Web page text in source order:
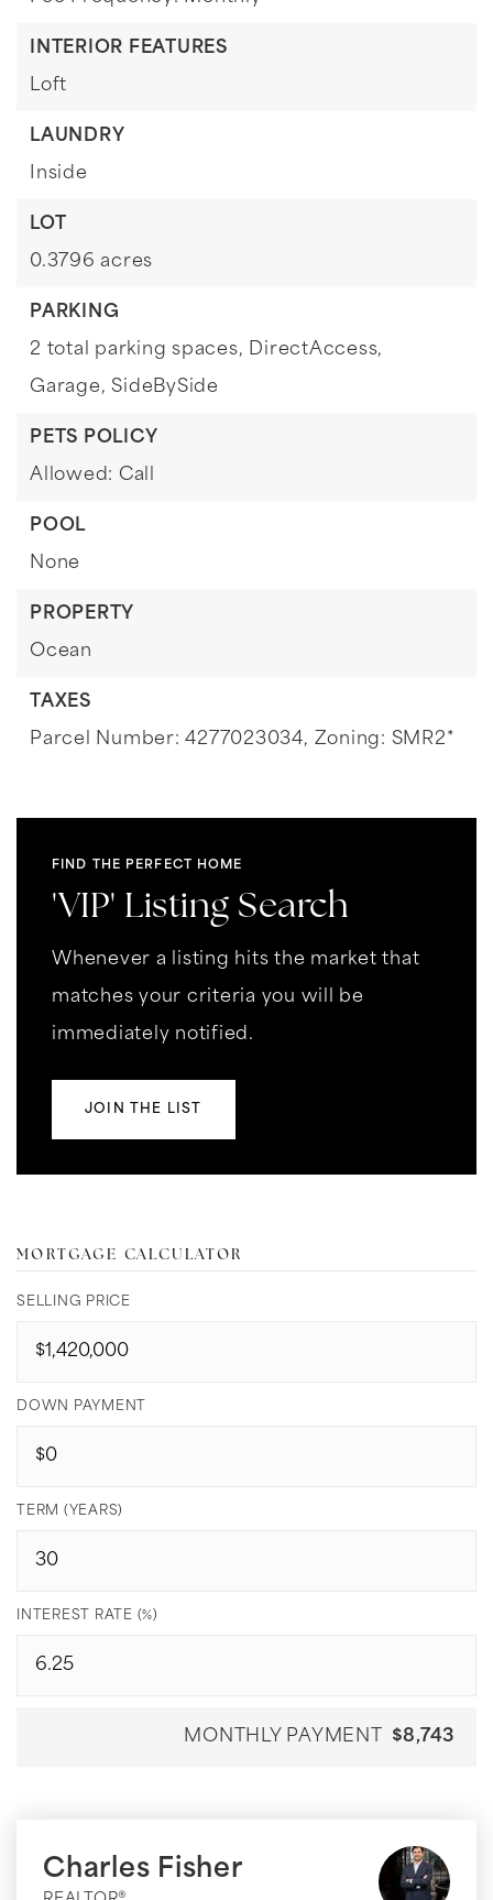
INTERIOR FEATURES
Loft
LAUNDRY
Inside
LOT
0.3796 acres
PARKING
2 total parking spaces, DirectAccess,
Garage, SideBySide
PETS POLICY
Allowed: Call
POOL
None
PROPERTY
Ocean
TAXES
Parcel Number: 4277023034, Zoning: SMR2*
FIND THE PERFECT HOME
'VIP' Listing Search
Whenever a listing hits the market that
matches your criteria you will be
immediately notified.
JOIN THE LIST
MORTGAGE CALCULATOR
SELLING PRICE
DOWN PAYMENT
TERM (YEARS)
INTEREST RATE (%)
MONTHLY PAYMENT $8,743
Charles Fisher